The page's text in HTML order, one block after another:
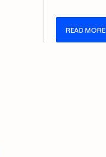
READ MORE